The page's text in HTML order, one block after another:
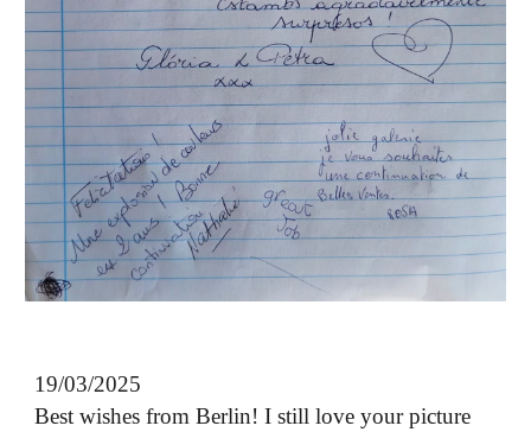
19/03/2025
Best wishes from Berlin! I still love your picture